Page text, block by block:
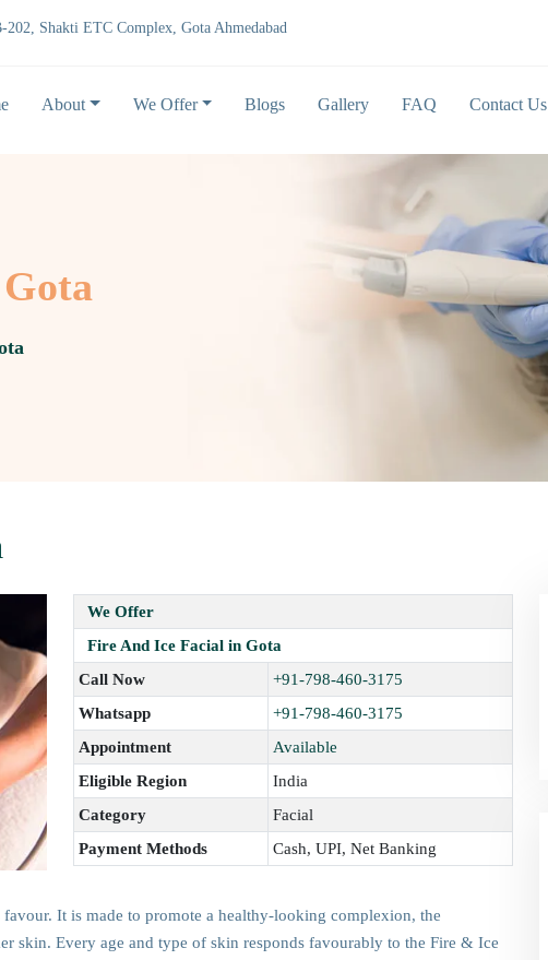
202, Shakti ETC Complex, Gota Ahmedabad
About We Offer Blogs Gallery FAQ Contact Us
We Offer
Fire And Ice Facial in Gota
Call Now
+91-798-460-3175
Whatsapp
+91-798-460-3175
Appointment
Available
Eligible Region
India
Category
Facial
Payment Methods
Cash, UPI, Net Banking
It is made to promote a healthy-looking complexion, the
skin. Every age and type of skin responds favourably to the Fire & Ice